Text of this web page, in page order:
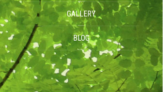
GALLERY
BLOG